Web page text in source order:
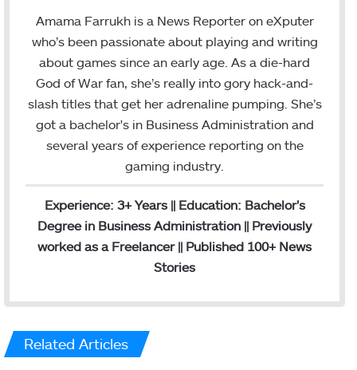
c
e
b
o
o
k
n
k
e
d
I
n
Amama Farrukh is a News Reporter on eXputer
who’s been passionate about playing and writing
about games since an early age. As a die-hard
God of War fan, she’s really into gory hack-and-
slash titles that get her adrenaline pumping. She’s
got a bachelor's in Business Administration and
several years of experience reporting on the
gaming industry.
Experience: 3+ Years || Education: Bachelor’s
Degree in Business Administration || Previously
worked as a Freelancer || Published 100+ News
Stories
Related Articles